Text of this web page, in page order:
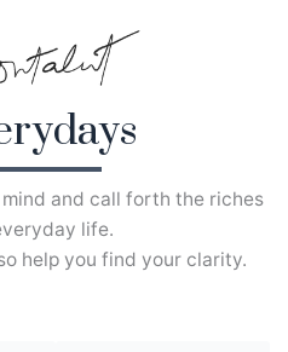
and call forth the riches
life.
help you find your clarity.